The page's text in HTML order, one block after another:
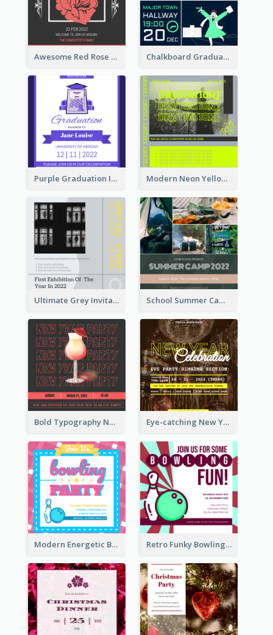
Awesome Red Rose Valentine Celebration Invitation Chalkboard Graduation Party Invitation
Purple Graduation Invitation Modern Neon Yellow Live Band Invitation Design Idea
Ultimate Grey Invitation Design Template School Summer Camp Invitation
Bold Typography New Year Party Invitation Design Eye-catching New Year Eve Dinner Invitation Design Ideas
Modern Energetic Bowling Invitation Design Retro Funky Bowling Party Invitation Design